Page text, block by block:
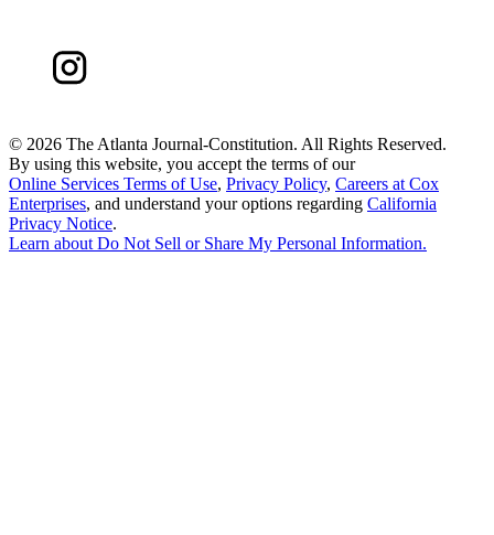
© 2026 The Atlanta Journal-Constitution. All Rights Reserved.
By using this website, you accept the terms of our
Online Services Terms of Use, Privacy Policy, Careers at Cox
Enterprises, and understand your options regarding California
Privacy Notice.
Learn about Do Not Sell or Share My Personal Information.